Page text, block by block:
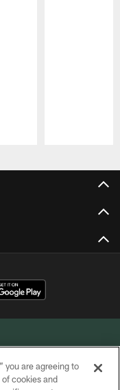
you are agreeing to
cookies and